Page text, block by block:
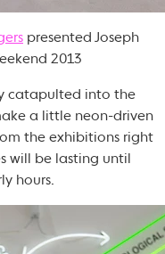
presented Joseph
2013
catapulted into the
a little neon-driven
the exhibitions right
will be lasting until
hours.